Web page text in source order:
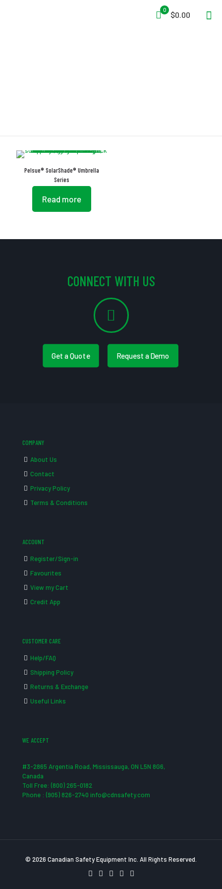
0
$0.00
Pelsue® SolarShade® Umbrella
Series
Read more
CONNECT WITH US
Get a Quote Request a Demo
COMPANY
About Us
Contact
Privacy Policy
Terms & Conditions
ACCOUNT
Register/Sign-in
Favourites
View my Cart
Credit App
CUSTOMER CARE
Help/FAQ
Shipping Policy
Returns & Exchange
Useful Links
WE ACCEPT
#3-2865 Argentia Road, Mississauga, ON L5N 8G6,
Canada
Toll Free: (800) 265-0182
Phone : (905) 826-2740 info@cdnsafety.com
© 2026 Canadian Safety Equipment Inc. All Rights Reserved.